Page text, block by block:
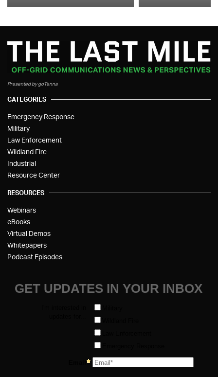
Presented by goTenna
CATEGORIES
Emergency Response
Military
Law Enforcement
Wildland Fire
Industrial
Resource Center
RESOURCES
Webinars
eBooks
Virtual Demos
Whitepapers
Podcast Episodes